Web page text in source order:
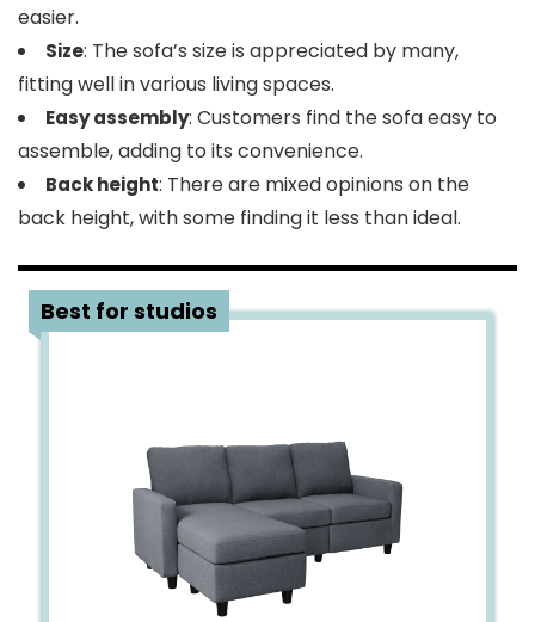
easier.
Size: The sofa’s size is appreciated by many,
fitting well in various living spaces.
Easy assembly: Customers find the sofa easy to
assemble, adding to its convenience.
Back height: There are mixed opinions on the
back height, with some finding it less than ideal.
Best for studios